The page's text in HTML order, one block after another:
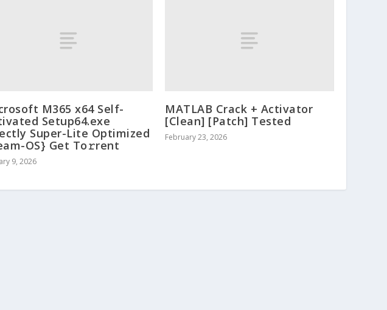
M365 x64 Self-
Setup64.exe
Super-Lite Optimized
OS} Get To𝚛rent
9, 2026
MATLAB Crack + Activator
[Clean] [Patch] Tested
February 23, 2026